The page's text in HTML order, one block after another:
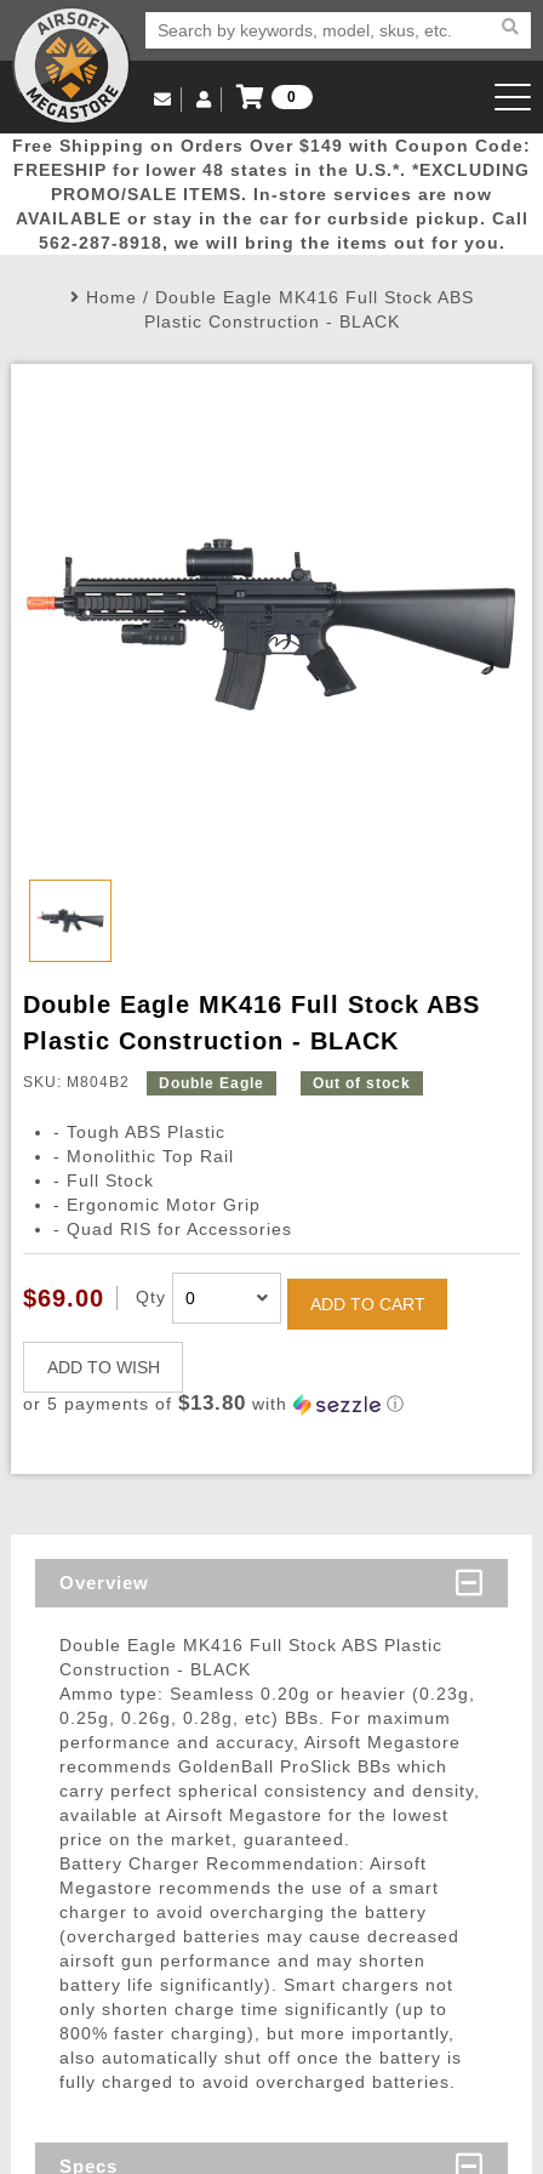
Popular
Picks
Door
Busters
Mega
Deals
New
Arrivals Airsoft
Email Us
(562) 287-8918
Log in to Your Account
Log In
Create Account
My Account My Orders Wish List
0
View Cart
Free Shipping on Orders Over $149 with Coupon Code:
FREESHIP for lower 48 states in the U.S.*. *EXCLUDING
PROMO/SALE ITEMS. In-store services are now
AVAILABLE or stay in the car for curbside pickup. Call
562-287-8918, we will bring the items out for you.
Home / Double Eagle MK416 Full Stock ABS
Plastic Construction - BLACK
Double Eagle MK416 Full Stock ABS
Plastic Construction - BLACK
SKU: M804B2 Double Eagle Out of stock
- Tough ABS Plastic
- Monolithic Top Rail
- Full Stock
- Ergonomic Motor Grip
- Quad RIS for Accessories
$69.00 Qty ADD TO CART
ADD TO WISH
or 5 payments of $13.80 with ⓘ
Overview
Double Eagle MK416 Full Stock ABS Plastic
Construction - BLACK
Ammo type: Seamless 0.20g or heavier (0.23g,
0.25g, 0.26g, 0.28g, etc) BBs. For maximum
performance and accuracy, Airsoft Megastore
recommends GoldenBall ProSlick BBs which
carry perfect spherical consistency and density,
available at Airsoft Megastore for the lowest
price on the market, guaranteed.
Battery Charger Recommendation: Airsoft
Megastore recommends the use of a smart
charger to avoid overcharging the battery
(overcharged batteries may cause decreased
airsoft gun performance and may shorten
battery life significantly). Smart chargers not
only shorten charge time significantly (up to
800% faster charging), but more importantly,
also automatically shut off once the battery is
fully charged to avoid overcharged batteries.
Specs